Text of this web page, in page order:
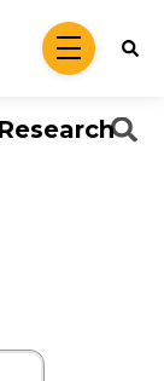
menu